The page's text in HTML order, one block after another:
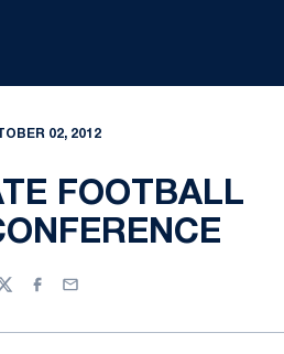
02, 2012
FOOTBALL
Facebook
Email